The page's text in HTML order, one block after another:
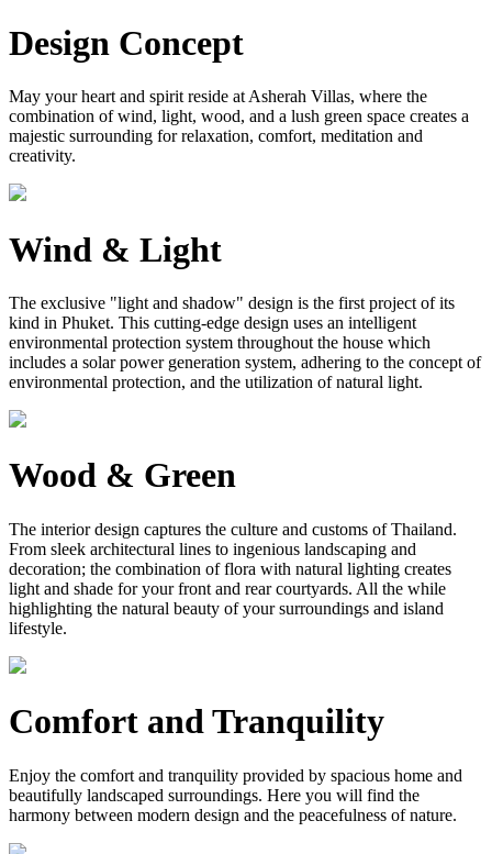
Design Concept
May your heart and spirit reside at Asherah Villas, where the
combination of wind, light, wood, and a lush green space creates a
majestic surrounding for relaxation, comfort, meditation and
creativity.
Wind & Light
The exclusive "light and shadow" design is the first project of its
kind in Phuket. This cutting-edge design uses an intelligent
environmental protection system throughout the house which
includes a solar power generation system, adhering to the concept of
environmental protection, and the utilization of natural light.
Wood & Green
The interior design captures the culture and customs of Thailand.
From sleek architectural lines to ingenious landscaping and
decoration; the combination of flora with natural lighting creates
light and shade for your front and rear courtyards. All the while
highlighting the natural beauty of your surroundings and island
lifestyle.
Comfort and Tranquility
Enjoy the comfort and tranquility provided by spacious home and
beautifully landscaped surroundings. Here you will find the
harmony between modern design and the peacefulness of nature.